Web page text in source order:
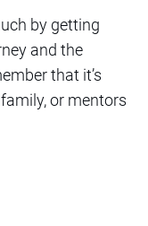
by getting
and the
that it’s
or mentors